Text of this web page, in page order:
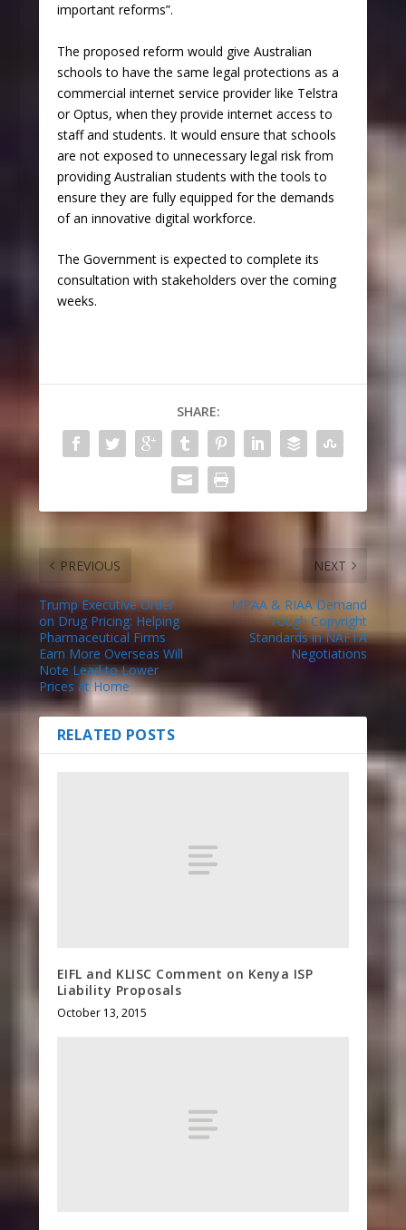
important reforms”.
The proposed reform would give Australian
schools to have the same legal protections as a
commercial internet service provider like Telstra
or Optus, when they provide internet access to
staff and students. It would ensure that schools
are not exposed to unnecessary legal risk from
providing Australian students with the tools to
ensure they are fully equipped for the demands
of an innovative digital workforce.
The Government is expected to complete its
consultation with stakeholders over the coming
weeks.
SHARE:
PREVIOUS
Trump Executive Order
on Drug Pricing: Helping
Pharmaceutical Firms
Earn More Overseas Will
Note Lead to Lower
Prices at Home
NEXT
MPAA & RIAA Demand
Tough Copyright
Standards in NAFTA
Negotiations
RELATED POSTS
EIFL and KLISC Comment on Kenya ISP
Liability Proposals
October 13, 2015